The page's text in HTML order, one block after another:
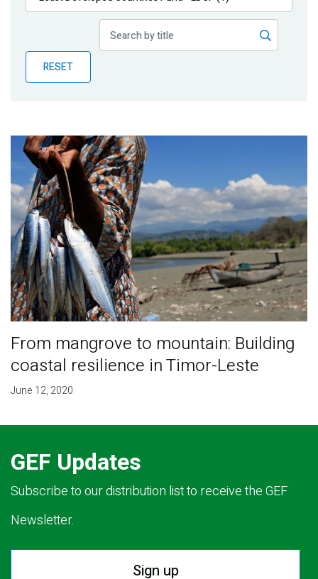
Publications
Partner News
RESET
From mangrove to mountain: Building
coastal resilience in Timor-Leste
June 12, 2020
GEF Updates
Subscribe to our distribution list to receive the GEF
Newsletter.
Sign up